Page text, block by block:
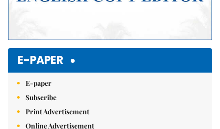
E-PAPER
E-paper
Subscribe
Print Advertisement
Online Advertisement